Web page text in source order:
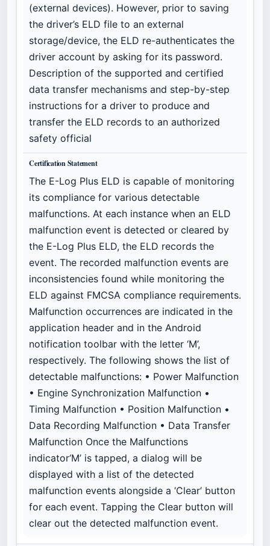
(external devices). However, prior to saving
the driver’s ELD file to an external
storage/device, the ELD re-authenticates the
driver account by asking for its password.
Description of the supported and certified
data transfer mechanisms and step-by-step
instructions for a driver to produce and
transfer the ELD records to an authorized
safety official
Certification Statement
The E-Log Plus ELD is capable of monitoring
its compliance for various detectable
malfunctions. At each instance when an ELD
malfunction event is detected or cleared by
the E-Log Plus ELD, the ELD records the
event. The recorded malfunction events are
inconsistencies found while monitoring the
ELD against FMCSA compliance requirements.
Malfunction occurrences are indicated in the
application header and in the Android
notification toolbar with the letter ‘M’,
respectively. The following shows the list of
detectable malfunctions: • Power Malfunction
• Engine Synchronization Malfunction •
Timing Malfunction • Position Malfunction •
Data Recording Malfunction • Data Transfer
Malfunction Once the Malfunctions
indicator‘M’ is tapped, a dialog will be
displayed with a list of the detected
malfunction events alongside a ‘Clear’ button
for each event. Tapping the Clear button will
clear out the detected malfunction event.